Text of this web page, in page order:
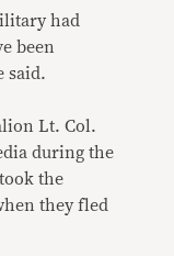
had
been
said.
Lt. Col.
during the
the
they fled